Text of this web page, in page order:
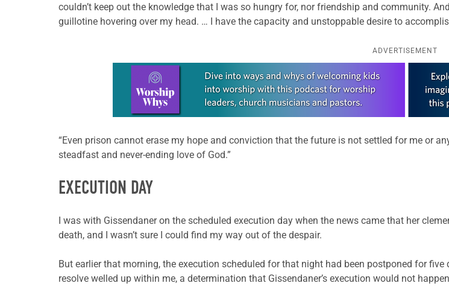
couldn’t keep out the knowledge that I was so hungry for, nor friendship and community.
guillotine hovering over my head. … I have the capacity and unstoppable desire to
ADVERTISEMENT
Learn more about this offer
“Even prison cannot erase my hope and conviction that the future is not settled for me or
steadfast and never-ending love of God.”
EXECUTION DAY
I was with Gissendaner on the scheduled execution day when the news came that her
death, and I wasn’t sure I could find my way out of the despair.
But earlier that morning, the execution scheduled for that night had been postponed for
resolve welled up within me, a determination that Gissendaner’s execution would not